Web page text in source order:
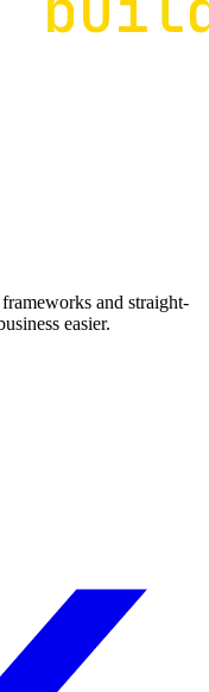
and straight-
easier.